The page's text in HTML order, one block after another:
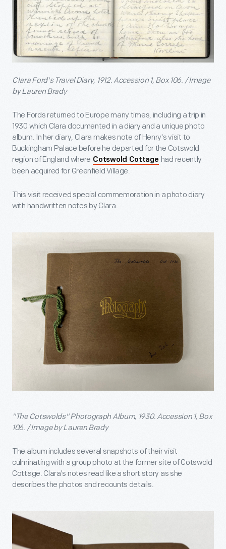
Clara Ford's Travel Diary, 1912. Accession 1, Box 106. / Image
by Lauren Brady
The Fords returned to Europe many times, including a trip in
1930 which Clara documented in a diary and a unique photo
album. In her diary, Clara makes note of Henry's visit to
Buckingham Palace before he departed for the Cotswold
region of England where Cotswold Cottage had recently
been acquired for Greenfield Village.
This visit received special commemoration in a photo diary
with handwritten notes by Clara.
"The Cotswolds" Photograph Album, 1930. Accession 1, Box
106. / Image by Lauren Brady
The album includes several snapshots of their visit
culminating with a group photo at the former site of Cotswold
Cottage. Clara's notes read like a short story as she
describes the photos and recounts details.